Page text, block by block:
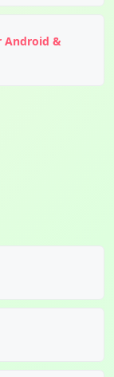
Android &